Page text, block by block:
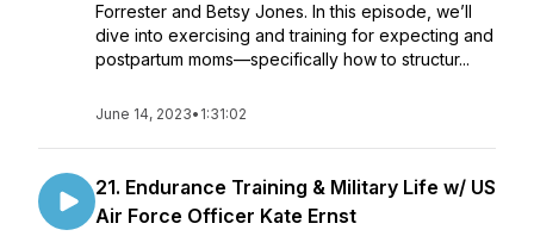
Forrester and Betsy Jones. In this episode, we’ll
dive into exercising and training for expecting and
postpartum moms—specifically how to structur...
June 14, 2023• 1:31:02
21. Endurance Training & Military Life w/ US
Air Force Officer Kate Ernst